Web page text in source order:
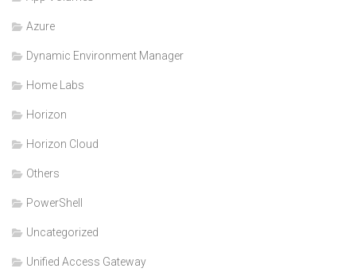
Azure
Dynamic Environment Manager
Home Labs
Horizon
Horizon Cloud
Others
PowerShell
Uncategorized
Unified Access Gateway